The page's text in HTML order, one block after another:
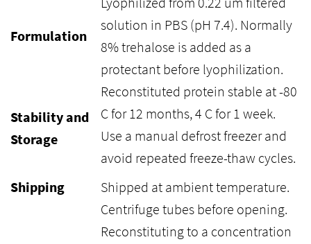
Formulation
solution in PBS (pH 7.4). Normally
8% trehalose is added as a
protectant before lyophilization.
Stability and
Storage
Reconstituted protein stable at -80
C for 12 months, 4 C for 1 week.
Use a manual defrost freezer and
avoid repeated freeze-thaw cycles.
Shipping
Shipped at ambient temperature.
Centrifuge tubes before opening.
Reconstituting to a concentration